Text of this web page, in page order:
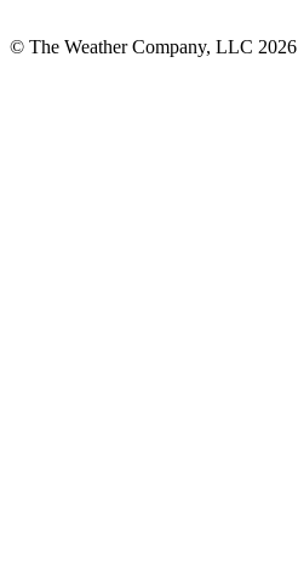
© The Weather Company, LLC 2026